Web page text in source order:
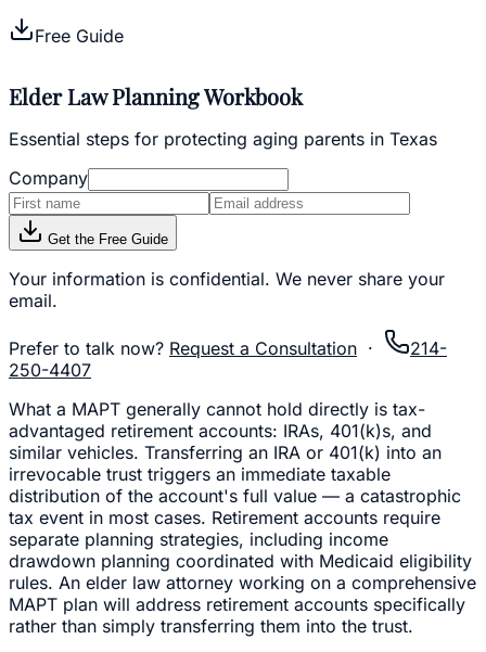
Free Guide
Elder Law Planning Workbook
Essential steps for protecting aging parents in Texas
Company
Get the Free Guide
Your information is confidential. We never share your
email.
Prefer to talk now? Request a Consultation ·
214-
250-4407
What a MAPT generally cannot hold directly is tax-
advantaged retirement accounts: IRAs, 401(k)s, and
similar vehicles. Transferring an IRA or 401(k) into an
irrevocable trust triggers an immediate taxable
distribution of the account's full value — a catastrophic
tax event in most cases. Retirement accounts require
separate planning strategies, including income
drawdown planning coordinated with Medicaid eligibility
rules. An elder law attorney working on a comprehensive
MAPT plan will address retirement accounts specifically
rather than simply transferring them into the trust.